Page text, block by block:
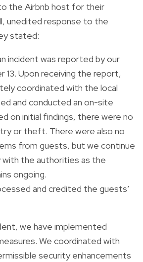
the Airbnb host for their
unedited response to the
stated:
incident was reported by our
Upon receiving the report,
coordinated with the local
and conducted an on-site
on initial findings, there were no
or theft. There were also no
from guests, but we continue
the authorities as the
ongoing.
and credited the guests’
we have implemented
We coordinated with
security enhancements